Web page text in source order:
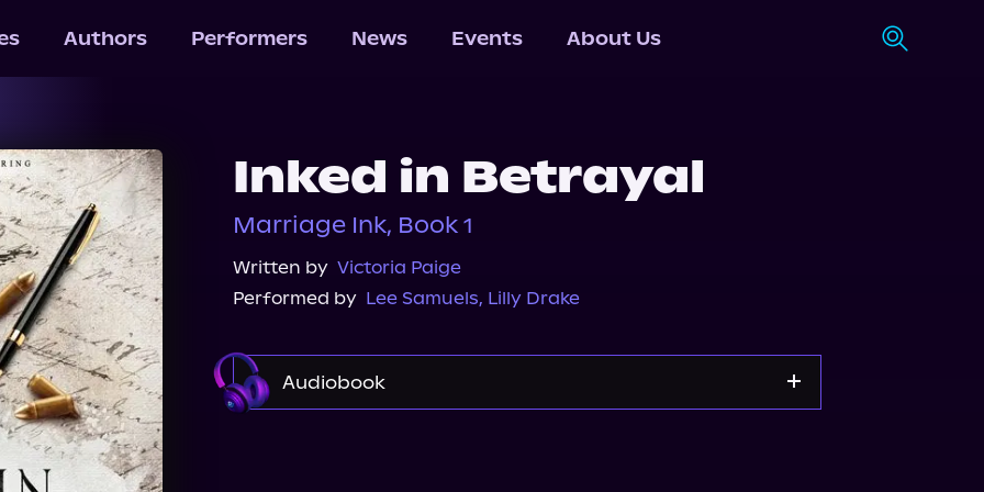
Authors Performers News Events About Us
Inked in Betrayal
Marriage Ink, Book 1
Written by Victoria Paige
Performed by Lee Samuels, Lilly Drake
Audiobook